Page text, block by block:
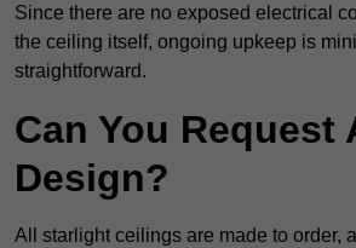
Since there are no exposed electrical
the ceiling itself, ongoing upkeep is
straightforward.
Can You Request
Design?
All starlight ceilings are made to order,